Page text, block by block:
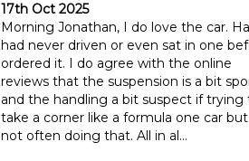
17th Oct 2025
Morning Jonathan, I do love the car.
had never driven or even sat in one
ordered it. I do agree with the online
reviews that the suspension is a bit
and the handling a bit suspect if trying
take a corner like a formula one car but
not often doing that. All in al...